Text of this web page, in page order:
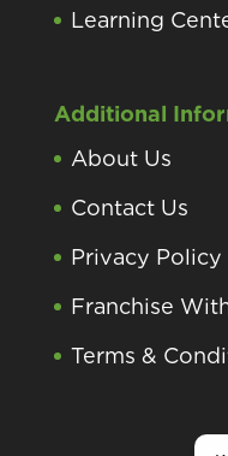
Learning
Additional
About Us
Contact Us
Privacy Policy
Franchise
Terms &